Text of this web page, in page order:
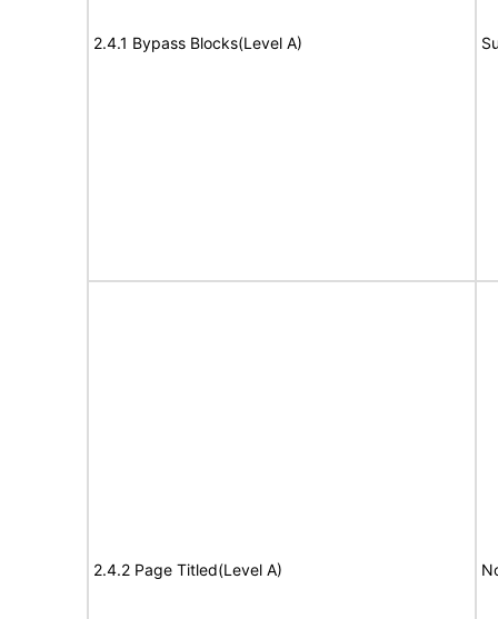
2.4.1 Bypass Blocks(Level A)
2.4.2 Page Titled(Level A)